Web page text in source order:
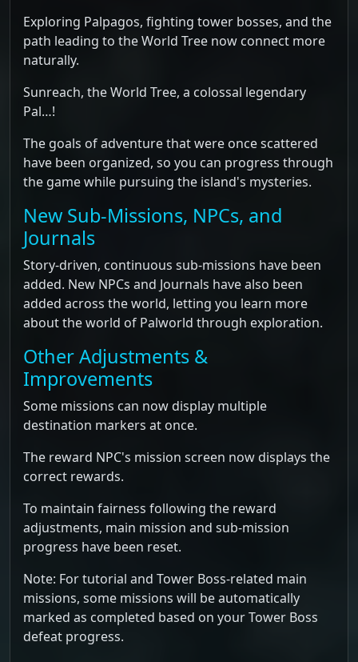
Exploring Palpagos, fighting tower bosses, and the
path leading to the World Tree now connect more
naturally.
Sunreach, the World Tree, a colossal legendary
Pal…!
The goals of adventure that were once scattered
have been organized, so you can progress through
the game while pursuing the island's mysteries.
New Sub-Missions, NPCs, and
Journals
Story-driven, continuous sub-missions have been
added. New NPCs and Journals have also been
added across the world, letting you learn more
about the world of Palworld through exploration.
Other Adjustments &
Improvements
Some missions can now display multiple
destination markers at once.
The reward NPC's mission screen now displays the
correct rewards.
To maintain fairness following the reward
adjustments, main mission and sub-mission
progress have been reset.
Note: For tutorial and Tower Boss-related main
missions, some missions will be automatically
marked as completed based on your Tower Boss
defeat progress.